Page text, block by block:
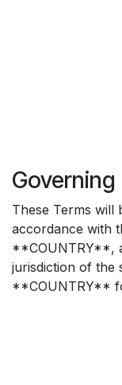
These Terms will
accordance with
**COUNTRY**,
jurisdiction of the
**COUNTRY**